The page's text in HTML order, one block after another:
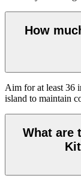
How
Aim for at least 36
island to maintain
What are